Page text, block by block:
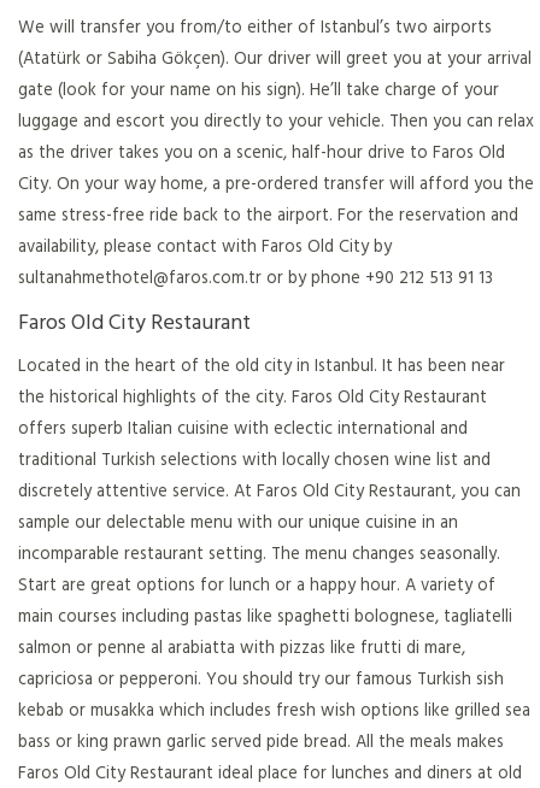
We will transfer you from/to either of Istanbul’s two airports
(Atatürk or Sabiha Gökçen). Our driver will greet you at your arrival
gate (look for your name on his sign). He’ll take charge of your
luggage and escort you directly to your vehicle. Then you can relax
as the driver takes you on a scenic, half-hour drive to Faros Old
City. On your way home, a pre-ordered transfer will afford you the
same stress-free ride back to the airport. For the reservation and
availability, please contact with Faros Old City by
sultanahmethotel@faros.com.tr or by phone +90 212 513 91 13
Faros Old City Restaurant
Located in the heart of the old city in Istanbul. It has been near
the historical highlights of the city. Faros Old City Restaurant
offers superb Italian cuisine with eclectic international and
traditional Turkish selections with locally chosen wine list and
discretely attentive service. At Faros Old City Restaurant, you can
sample our delectable menu with our unique cuisine in an
incomparable restaurant setting. The menu changes seasonally.
Start are great options for lunch or a happy hour. A variety of
main courses including pastas like spaghetti bolognese, tagliatelli
salmon or penne al arabiatta with pizzas like frutti di mare,
capriciosa or pepperoni. You should try our famous Turkish sish
kebab or musakka which includes fresh wish options like grilled sea
bass or king prawn garlic served pide bread. All the meals makes
Faros Old City Restaurant ideal place for lunches and diners at old